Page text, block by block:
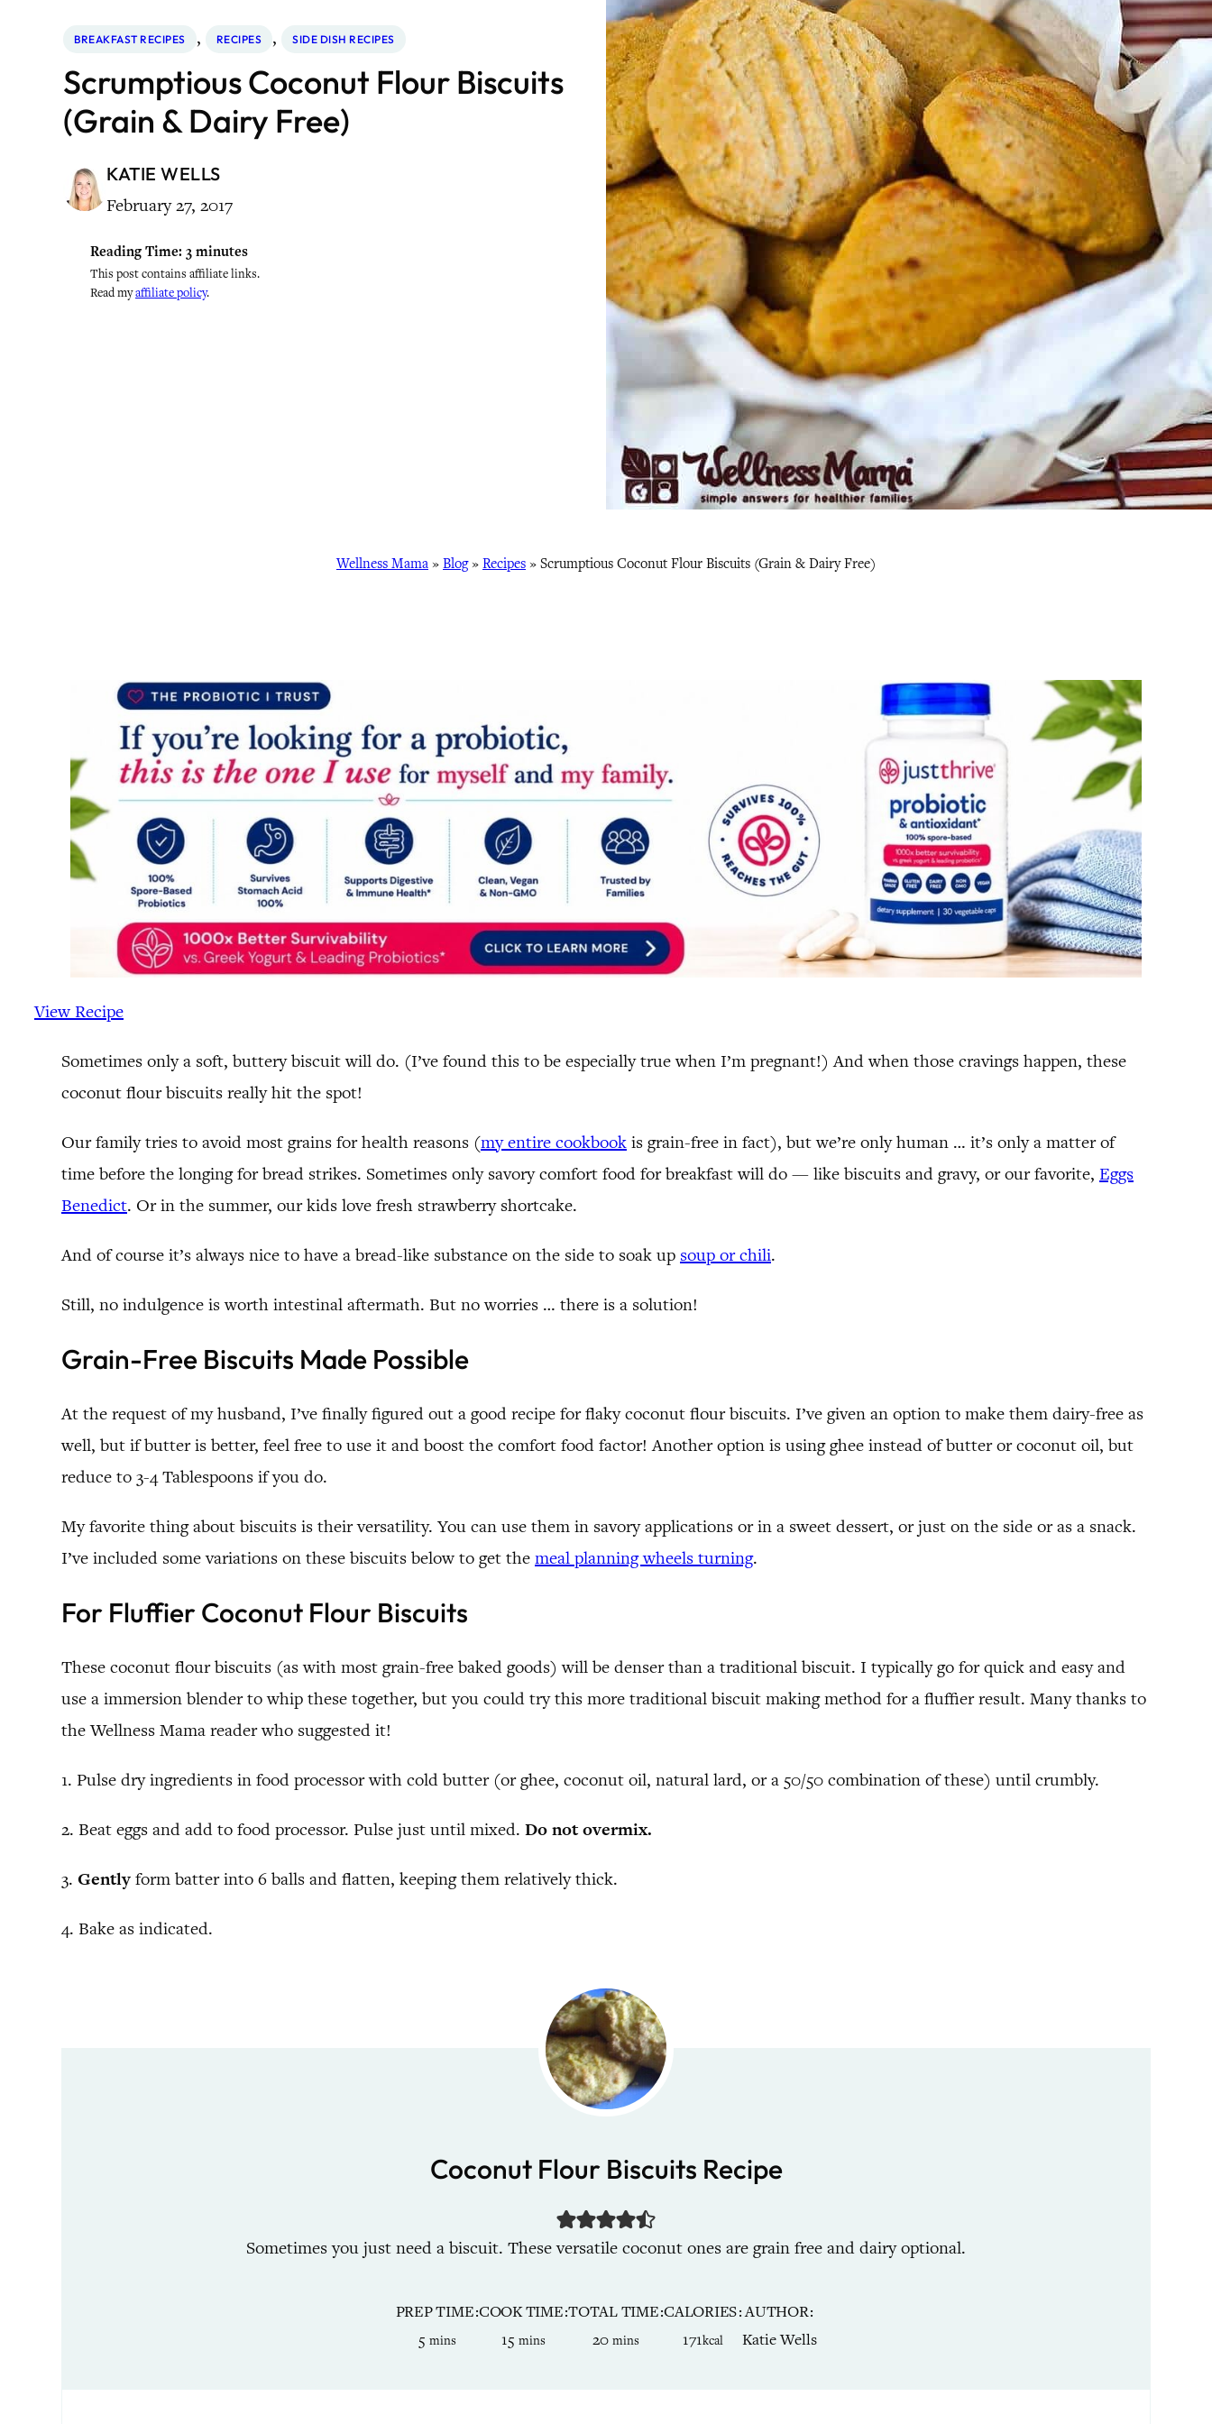
BREAKFAST RECIPES , RECIPES , SIDE DISH RECIPES
Scrumptious Coconut Flour Biscuits
(Grain & Dairy Free)
KATIE WELLS
February 27, 2017
Reading Time: 3 minutes
This post contains affiliate links.
Read myaffiliate policy.
Wellness Mama » Blog» Recipes » Scrumptious Coconut Flour Biscuits (Grain & Dairy Free)
View Recipe
Sometimes only a soft, buttery biscuit will do. (I’ve found this to be especially true when I’m pregnant!) And when those cravings happen, these
coconut flour biscuits really hit the spot!
Our family tries to avoid most grains for health reasons (my entire cookbook is grain-free in fact), but we’re only human … it’s only a matter of
time before the longing for bread strikes. Sometimes only savory comfort food for breakfast will do — like biscuits and gravy, or our favorite, Eggs
Benedict. Or in the summer, our kids love fresh strawberry shortcake.
And of course it’s always nice to have a bread-like substance on the side to soak up soup or chili.
Still, no indulgence is worth intestinal aftermath. But no worries … there is a solution!
Grain-Free Biscuits Made Possible
At the request of my husband, I’ve finally figured out a good recipe for flaky coconut flour biscuits. I’ve given an option to make them dairy-free as
well, but if butter is better, feel free to use it and boost the comfort food factor! Another option is using ghee instead of butter or coconut oil, but
reduce to 3-4 Tablespoons if you do.
My favorite thing about biscuits is their versatility. You can use them in savory applications or in a sweet dessert, or just on the side or as a snack.
I’ve included some variations on these biscuits below to get the meal planning wheels turning.
For Fluffier Coconut Flour Biscuits
These coconut flour biscuits (as with most grain-free baked goods) will be denser than a traditional biscuit. I typically go for quick and easy and
use a immersion blender to whip these together, but you could try this more traditional biscuit making method for a fluffier result. Many thanks to
the Wellness Mama reader who suggested it!
1. Pulse dry ingredients in food processor with cold butter (or ghee, coconut oil, natural lard, or a 50/50 combination of these) until crumbly.
2. Beat eggs and add to food processor. Pulse just until mixed. Do not overmix.
3. Gently form batter into 6 balls and flatten, keeping them relatively thick.
4. Bake as indicated.
Coconut Flour Biscuits Recipe
Sometimes you just need a biscuit. These versatile coconut ones are grain free and dairy optional.
PREP TIME
5minutes
mins
COOK TIME
15minutes
mins
TOTAL TIME
20minutes
mins
CALORIES
171kcal
AUTHOR
Katie Wells